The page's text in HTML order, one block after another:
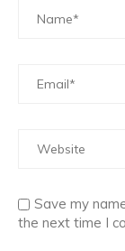
Save my
the next time I